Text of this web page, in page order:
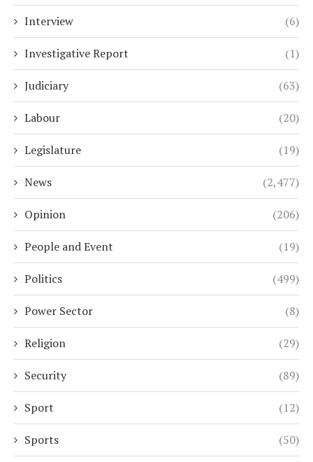
Interview (6)
Investigative Report (1)
Judiciary (63)
Labour (20)
Legislature (19)
News (2,477)
Opinion (206)
People and Event (19)
Politics (499)
Power Sector (8)
Religion (29)
Security (89)
Sport (12)
Sports (50)